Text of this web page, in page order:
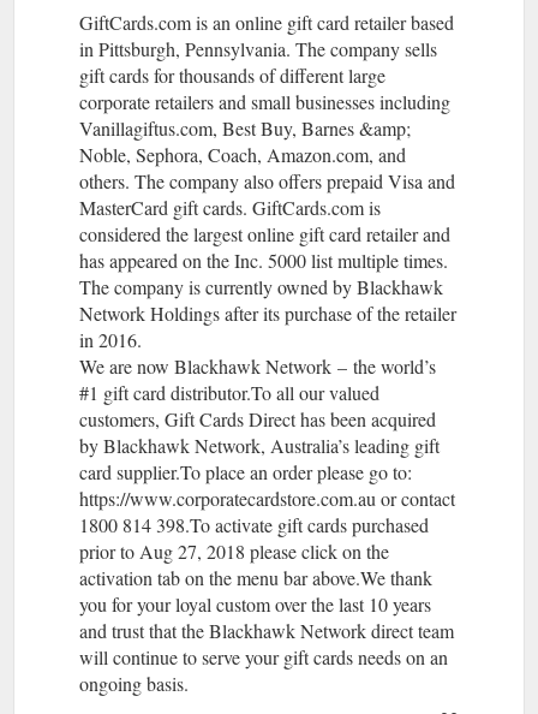
GiftCards.com is an online gift card retailer based
in Pittsburgh, Pennsylvania. The company sells
gift cards for thousands of different large
corporate retailers and small businesses including
Vanillagiftus.com, Best Buy, Barnes &amp;
Noble, Sephora, Coach, Amazon.com, and
others. The company also offers prepaid Visa and
MasterCard gift cards. GiftCards.com is
considered the largest online gift card retailer and
has appeared on the Inc. 5000 list multiple times.
The company is currently owned by Blackhawk
Network Holdings after its purchase of the retailer
in 2016.
We are now Blackhawk Network – the world’s
#1 gift card distributor.To all our valued
customers, Gift Cards Direct has been acquired
by Blackhawk Network, Australia’s leading gift
card supplier.To place an order please go to:
https://www.corporatecardstore.com.au or contact
1800 814 398.To activate gift cards purchased
prior to Aug 27, 2018 please click on the
activation tab on the menu bar above.We thank
you for your loyal custom over the last 10 years
and trust that the Blackhawk Network direct team
will continue to serve your gift cards needs on an
ongoing basis.